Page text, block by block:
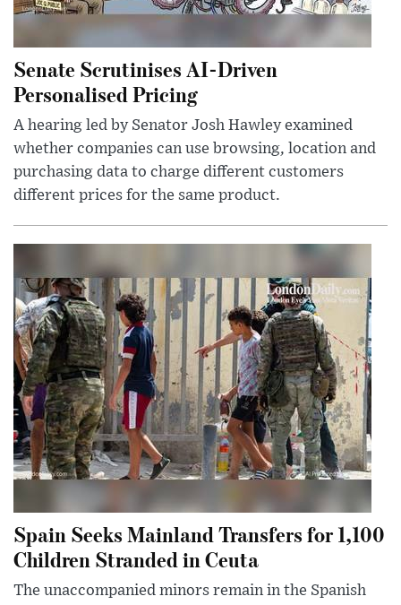
Senate Scrutinises AI-Driven
Personalised Pricing
A hearing led by Senator Josh Hawley examined
whether companies can use browsing, location and
purchasing data to charge different customers
different prices for the same product.
Spain Seeks Mainland Transfers for 1,100
Children Stranded in Ceuta
The unaccompanied minors remain in the Spanish